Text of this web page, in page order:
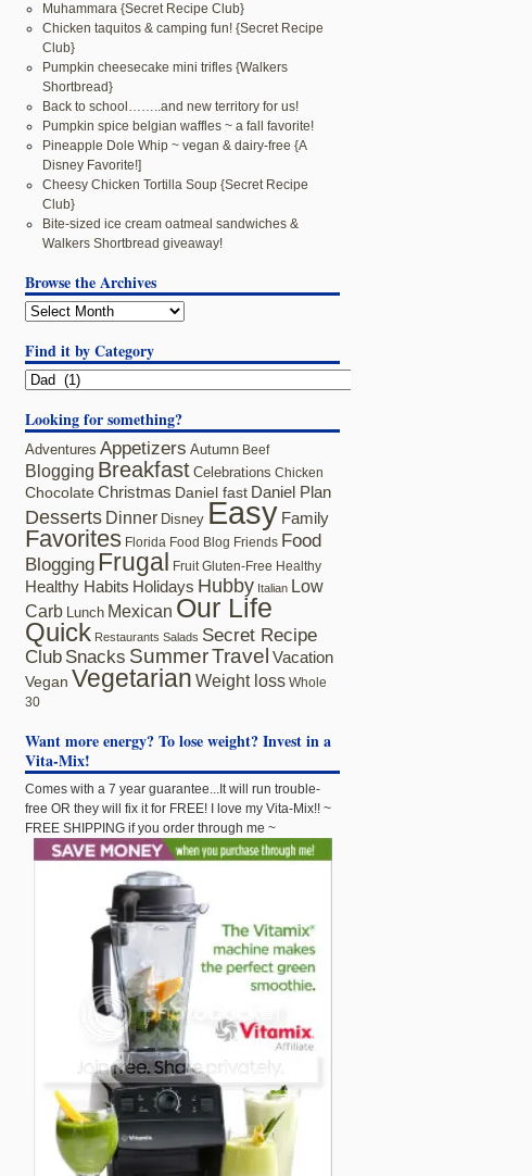
Muhammara {Secret Recipe Club}
Chicken taquitos & camping fun! {Secret Recipe
Club}
Pumpkin cheesecake mini trifles {Walkers
Shortbread}
Back to school……..and new territory for us!
Pumpkin spice belgian waffles ~ a fall favorite!
Pineapple Dole Whip ~ vegan & dairy-free {A
Disney Favorite!]
Cheesy Chicken Tortilla Soup {Secret Recipe
Club}
Bite-sized ice cream oatmeal sandwiches &
Walkers Shortbread giveaway!
Browse the Archives
Find it by Category
Looking for something?
Adventures Appetizers Autumn Beef
Blogging Breakfast Celebrations Chicken
ChocolateChristmas Daniel fast Daniel Plan
Desserts Dinner Disney Easy Family
Favorites Florida Food Blog Friends Food
Blogging Frugal Fruit Gluten-Free Healthy
Healthy Habits Holidays Hubby Italian Low
Carb Lunch Mexican Our Life
Quick Restaurants Salads Secret Recipe
Club Snacks SummerTravel Vacation
Vegan Vegetarian Weight loss Whole
30
Want more energy? To lose weight? Invest in a
Vita-Mix!
Comes with a 7 year guarantee...It will run trouble-
free OR they will fix it for FREE! I love my Vita-Mix!! ~
FREE SHIPPING if you order through me ~